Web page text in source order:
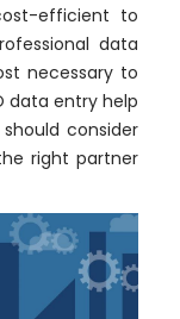
efficient to
data
necessary to
data entry help
consider
right partner